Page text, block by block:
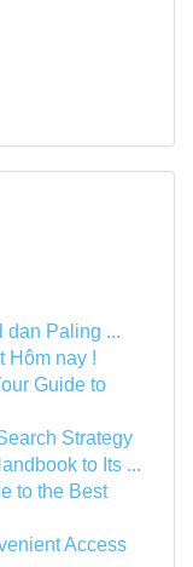
dan Paling ...
Hôm nay !
Guide to
Strategy
to Its ...
to the Best
Access